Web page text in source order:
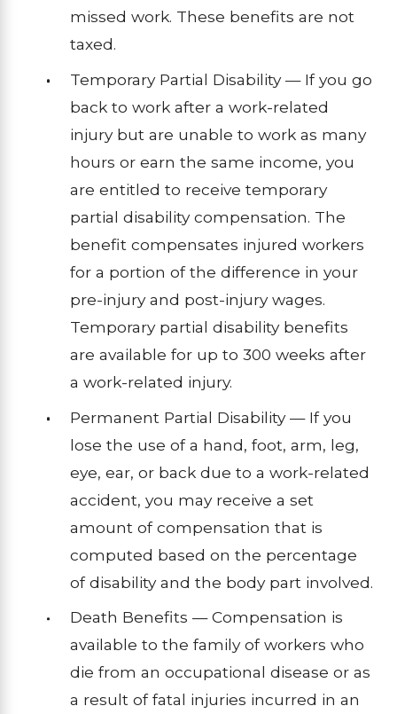
missed work. These benefits are not
taxed.
Temporary Partial Disability — If you go
back to work after a work-related
injury but are unable to work as many
hours or earn the same income, you
are entitled to receive temporary
partial disability compensation. The
benefit compensates injured workers
for a portion of the difference in your
pre-injury and post-injury wages.
Temporary partial disability benefits
are available for up to 300 weeks after
a work-related injury.
Permanent Partial Disability — If you
lose the use of a hand, foot, arm, leg,
eye, ear, or back due to a work-related
accident, you may receive a set
amount of compensation that is
computed based on the percentage
of disability and the body part involved.
Death Benefits — Compensation is
available to the family of workers who
die from an occupational disease or as
a result of fatal injuries incurred in an